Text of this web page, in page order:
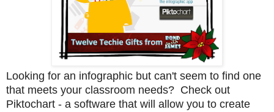
Looking for an infographic but can't seem to find one
that meets your classroom needs? Check out
Piktochart - a software that will allow you to create